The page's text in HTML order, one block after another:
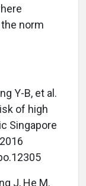
norm
Y-B, et al.
of high
Singapore
J, He M.